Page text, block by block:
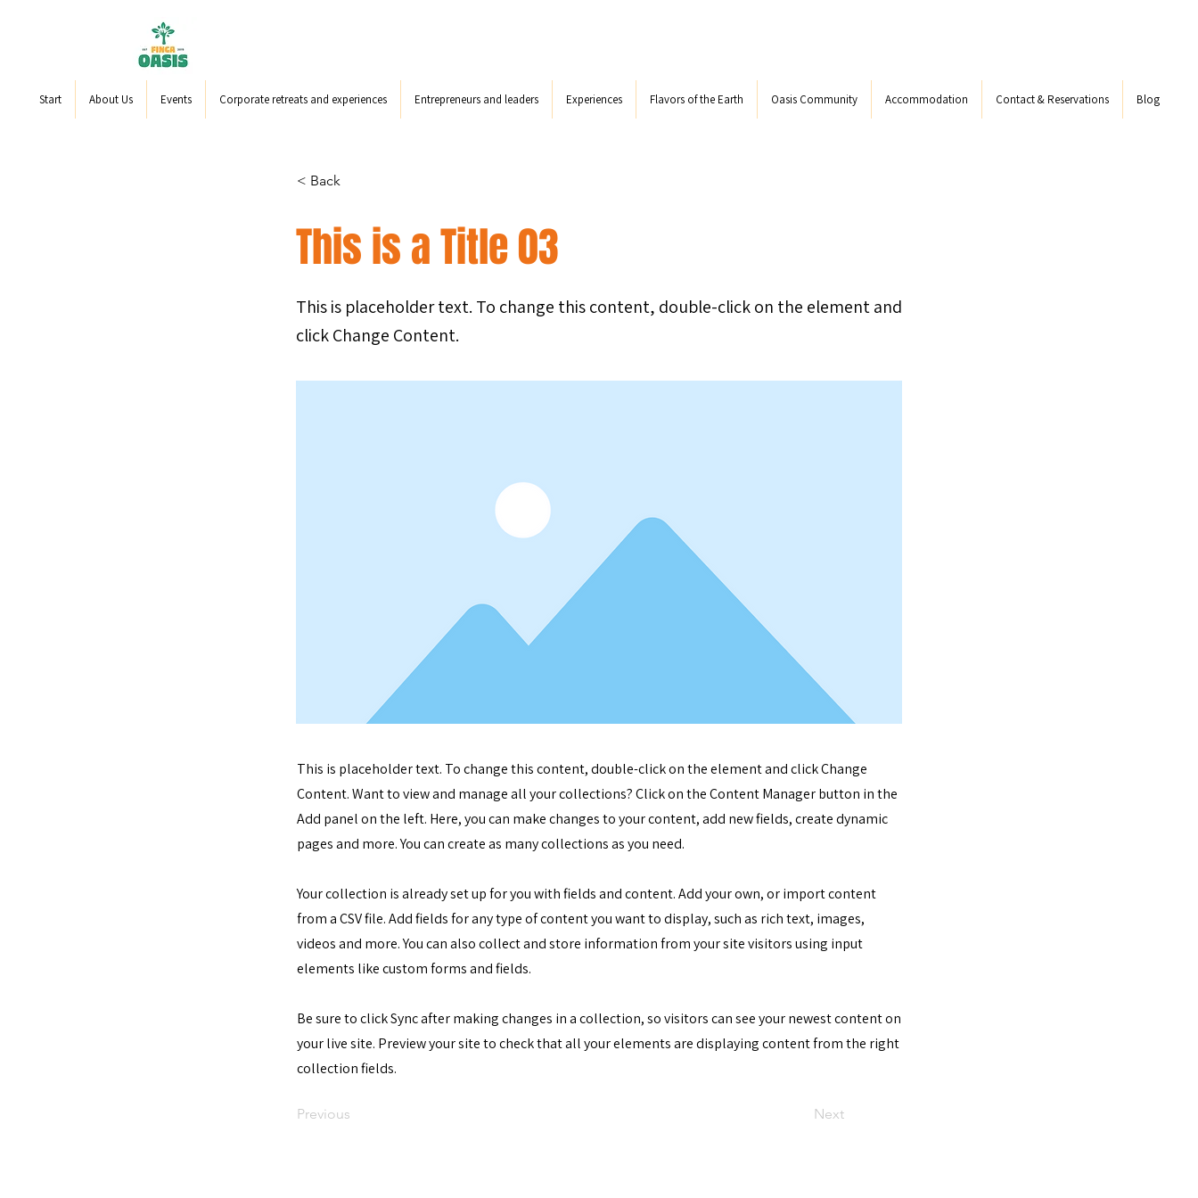
Start About Us Events Corporate retreats and experiences Entrepreneurs and leaders Experiences Flavors of the Earth Oasis Community Accommodation Contact & Reservations Blog
< Back
This is a Title 03
This is placeholder text. To change this content, double-click on the element and
click Change Content.
This is placeholder text. To change this content, double-click on the element and click Change
Content. Want to view and manage all your collections? Click on the Content Manager button in the
Add panel on the left. Here, you can make changes to your content, add new fields, create dynamic
pages and more. You can create as many collections as you need.
Your collection is already set up for you with fields and content. Add your own, or import content
from a CSV file. Add fields for any type of content you want to display, such as rich text, images,
videos and more. You can also collect and store information from your site visitors using input
elements like custom forms and fields.
Be sure to click Sync after making changes in a collection, so visitors can see your newest content on
your live site. Preview your site to check that all your elements are displaying content from the right
collection fields.
Previous Next